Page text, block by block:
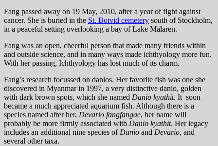
Fang passed away on 19 May, 2010, after a year of fight against
cancer. She is buried in the St. Botvid cemetery south of Stockholm,
in a peaceful setting overlooking a bay of Lake Mälaren.
Fang was an open, cheerful person that made many friends within
and outside science, and in many ways made ichthyology more fun.
With her passing, Ichthyology has lost much of its charm.
Fang’s research focussed on danios. Her favorite fish was one she
discovered in Myanmar in 1997, a very distinctive danio, golden
with dark brown spots, which she named Danio kyathit. It soon
became a much appreciated aquarium fish. Although there is a
species named after her, Devario fangfangae, her name will
probably be more firmly associated with Danio kyathit. Her legacy
includes an additional nine species of Danio and Devario, and
several other taxa.